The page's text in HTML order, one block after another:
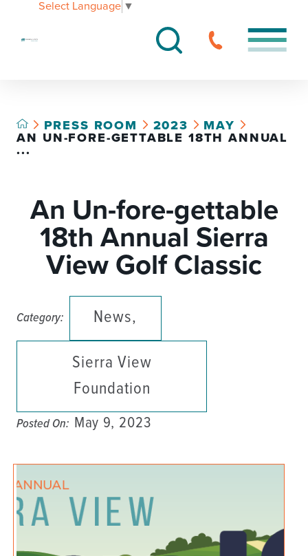
Select Language ▼
PRESS ROOM 2023
MAY
AN UN-FORE-GETTABLE 18TH ANNUAL
...
An Un-fore-gettable
18th Annual Sierra
View Golf Classic
Category: News,
Sierra View
Foundation
Posted On: May 9, 2023